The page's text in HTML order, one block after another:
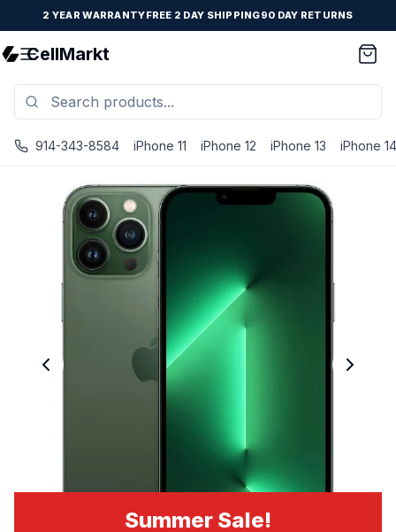
2 YEAR WARRANTYFREE 2 DAY SHIPPING90 DAY RETURNS
CellMarkt
914-343-8584 iPhone 11 iPhone 12 iPhone 13 iPhone 14
Summer Sale!